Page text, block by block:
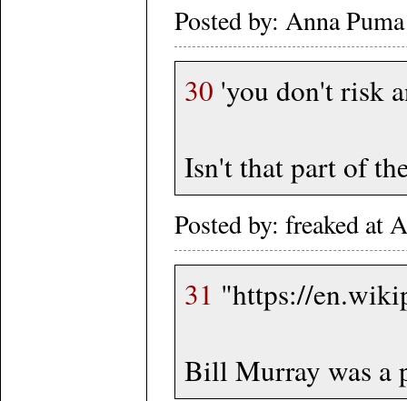
Posted by: Anna
30 'you don't risk
Isn't that part of
Posted by: freaked
31 "https://
Bill Murray was a